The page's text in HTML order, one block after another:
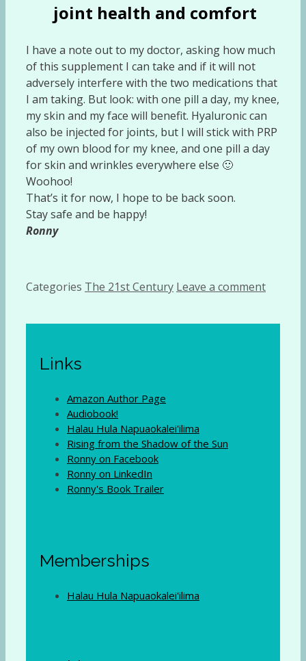
joint health and comfort
I have a note out to my doctor, asking how much
of this supplement I can take and if it will not
adversely interfere with the two medications that
I am taking. But look: with one pill a day, my knee,
my skin and my face will benefit. Hyaluronic can
also be injected for joints, but I will stick with PRP
of my own blood for my knee, and one pill a day
for skin and wrinkles everywhere else 🙂
Woohoo!
That’s it for now, I hope to be back soon.
Stay safe and be happy!
Ronny
Categories The 21st Century Leave a comment
Links
Amazon Author Page
Audiobook!
Halau Hula Napuaokalei'ilima
Rising from the Shadow of the Sun
Ronny on Facebook
Ronny on LinkedIn
Ronny's Book Trailer
Memberships
Halau Hula Napuaokalei'ilima